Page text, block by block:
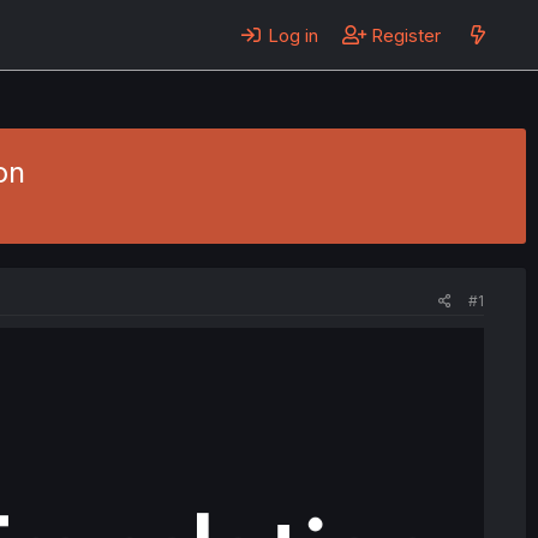
Log in Register
#1